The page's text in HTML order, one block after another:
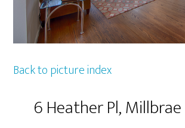
Back to picture index
6 Heather Pl,